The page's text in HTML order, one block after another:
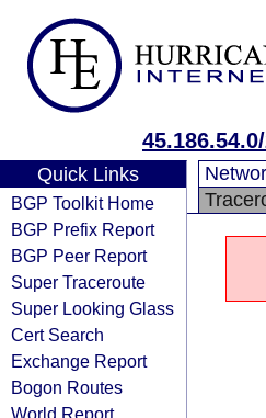
Quick Links
BGP Toolkit Home
BGP Prefix Report
BGP Peer Report
Super Traceroute
Super Looking Glass
Cert Search
Exchange Report
Bogon Routes
World Report